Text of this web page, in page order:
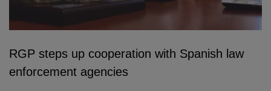
RGP steps up cooperation with Spanish law
enforcement agencies